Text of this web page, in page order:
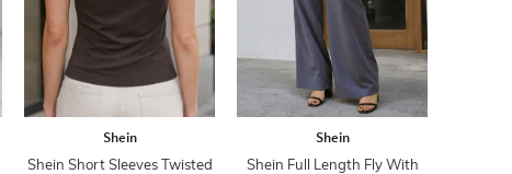
Shein
Shein Short Sleeves Twisted
Shein
Shein Full Length Fly With